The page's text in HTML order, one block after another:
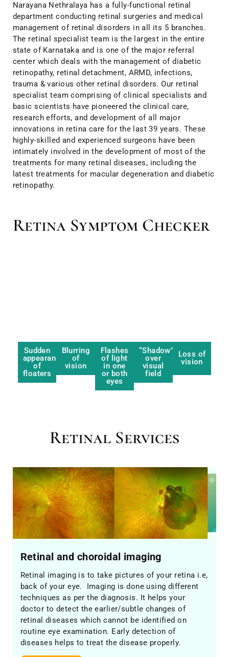
Narayana Nethralaya has a fully-functional retinal
department conducting retinal surgeries and medical
management of retinal disorders in all its 5 branches.
The retinal specialist team is the largest in the entire
state of Karnataka and is one of the major referral
center which deals with the management of diabetic
retinopathy, retinal detachment, ARMD, infections,
trauma & various other retinal disorders. Our retinal
specialist team comprising of clinical specialists and
basic scientists have pioneered the clinical care,
research efforts, and development of all major
innovations in retina care for the last 39 years. These
highly-skilled and experienced surgeons have been
intimately involved in the development of most of the
treatments for many retinal diseases, including the
latest treatments for macular degeneration and diabetic
retinopathy.
Retina Symptom Checker
Sudden
appearance
of
floaters
Blurring
of
vision
Flashes
of light
in one
or both
eyes
“Shadow”
over
visual
field
Loss of
vision
Retinal Services
Retinal and choroidal imaging
Retinal imaging is to take pictures of your retina i.e,
back of your eye. Imaging is done using different
techniques as per the diagnosis. It helps your
doctor to detect the earlier/subtle changes of
retinal diseases which cannot be identified on
routine eye examination. Early detection of
diseases helps to treat the disease properly.